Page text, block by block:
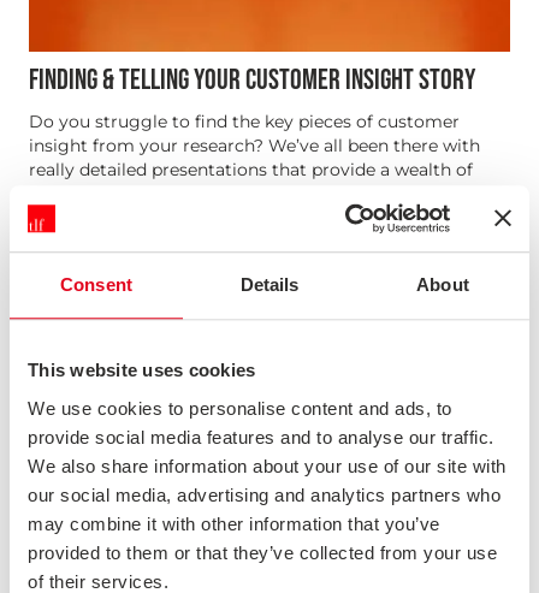
Consent Details About
This website uses cookies
We use cookies to personalise content and ads, to
provide social media features and to analyse our traffic.
We also share information about your use of our site with
our social media, advertising and analytics partners who
may combine it with other information that you’ve
provided to them or that they’ve collected from your use
of their services.
FINDING & TELLING YOUR CUSTOMER INSIGHT STORY
Do you struggle to find the key pieces of customer
insight from your research? We’ve all been there with
really detailed presentations that provide a wealth of
this webinar we talk through techniques for finding the